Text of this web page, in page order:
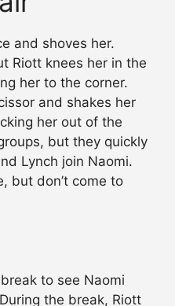
and shoves her.
Riott knees her in the
her to the corner.
and shakes her
her out of the
but they quickly
Lynch join Naomi.
but don’t come to
to see Naomi
the break, Riott